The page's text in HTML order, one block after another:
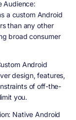
Audience:
a custom Android
than any other
broad consumer
Android
design, features,
of off-the-
you.
: Native Android